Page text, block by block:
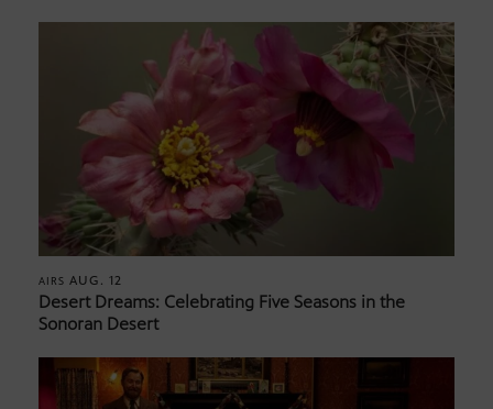
AIRS AUG. 12
Desert Dreams: Celebrating Five Seasons in the
Sonoran Desert